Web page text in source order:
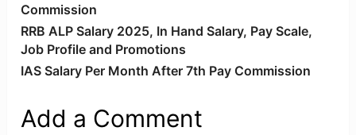
Commission
RRB ALP Salary 2025, In Hand Salary, Pay Scale,
Job Profile and Promotions
IAS Salary Per Month After 7th Pay Commission
Add a Comment